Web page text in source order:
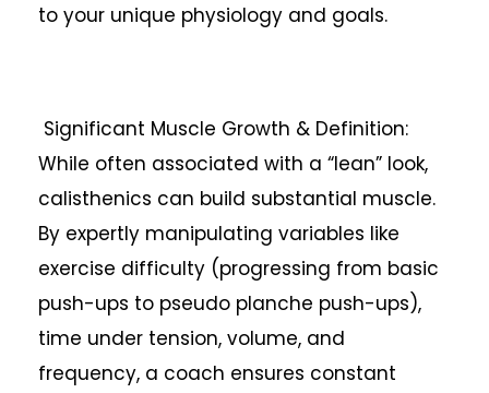
to your unique physiology and goals.
Significant Muscle Growth & Definition:
While often associated with a “lean” look,
calisthenics can build substantial muscle.
By expertly manipulating variables like
exercise difficulty (progressing from basic
push-ups to pseudo planche push-ups),
time under tension, volume, and
frequency, a coach ensures constant